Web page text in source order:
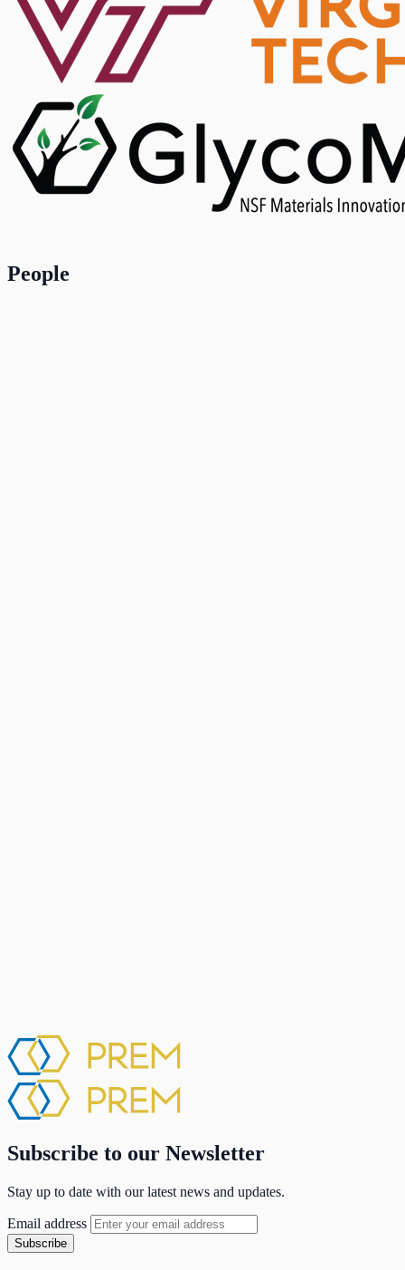
People
Subscribe to our Newsletter
Stay up to date with our latest news and updates.
Email address
Subscribe